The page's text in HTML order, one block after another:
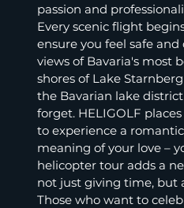
passion and
Every scenic flight
ensure you feel safe
views of Bavaria's most
shores of Lake
the Bavarian lake
forget. HELIGOLF
to experience a
meaning of your love –
helicopter tour adds a
not just giving time, but
Those who want to